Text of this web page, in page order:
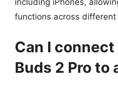
including iPhones,
functions across
Can I
Buds 2 Pro to